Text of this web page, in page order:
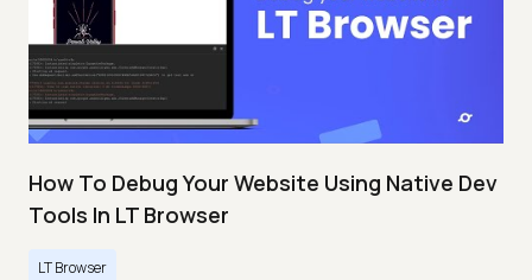
How To Debug Your Website Using Native Dev
Tools In LT Browser
LT Browser